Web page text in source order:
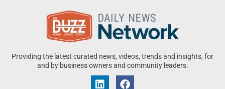
Providing the latest curated news, videos, trends and insights, for
and by business owners and community leaders.